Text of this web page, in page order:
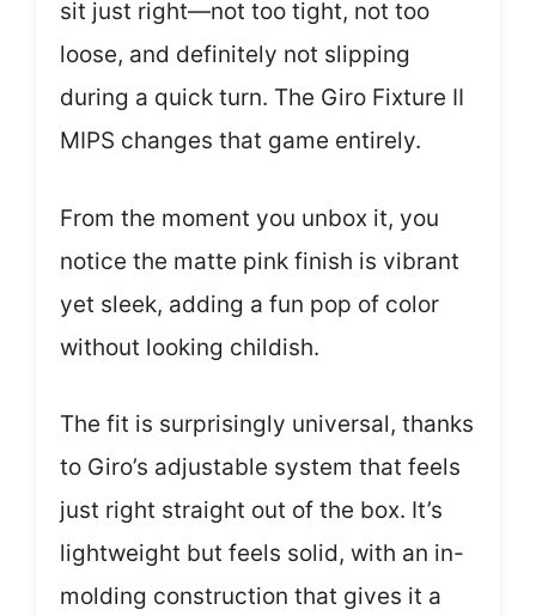
sit just right—not too tight, not too
loose, and definitely not slipping
during a quick turn. The Giro Fixture II
MIPS changes that game entirely.
From the moment you unbox it, you
notice the matte pink finish is vibrant
yet sleek, adding a fun pop of color
without looking childish.
The fit is surprisingly universal, thanks
to Giro’s adjustable system that feels
just right straight out of the box. It’s
lightweight but feels solid, with an in-
molding construction that gives it a